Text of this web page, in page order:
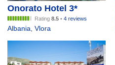
Onorato Hotel 3*
Rating 8.5 • 4 reviews
Albania, Vlora